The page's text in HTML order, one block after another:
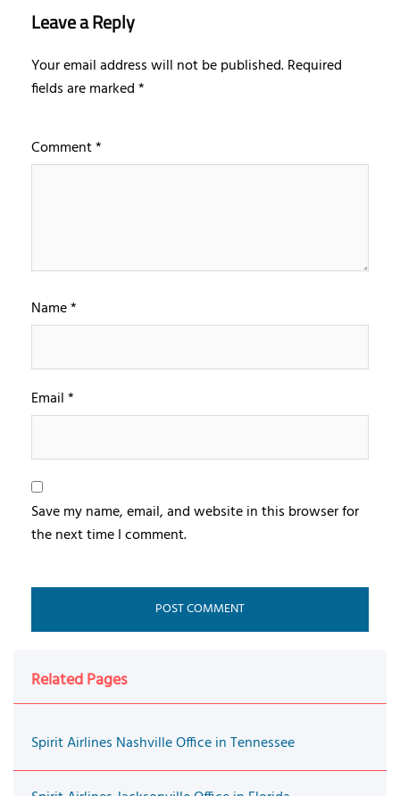
Leave a Reply
Your email address will not be published.Required
fields are marked*
Comment*
Name*
Email*
Save my name, email, and website in this browser for
the next time I comment.
Related Pages
Spirit Airlines Nashville Office in Tennessee